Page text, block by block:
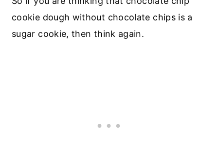
cookie dough without chocolate chips is a
sugar cookie, then think again.